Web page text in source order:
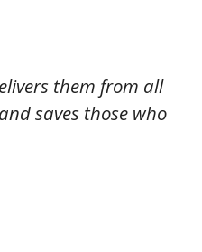
them from all
saves those who